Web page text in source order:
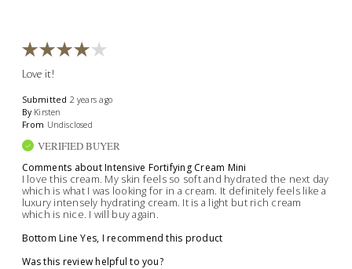
Love it!
Submitted 2 years ago
By Kirsten
From Undisclosed
VERIFIED BUYER
Comments about Intensive Fortifying Cream Mini
I love this cream. My skin feels so soft and hydrated the next day
which is what I was looking for in a cream. It definitely feels like a
luxury intensely hydrating cream. It is a light but rich cream
which is nice. I will buy again.
Bottom Line Yes, I recommend this product
Was this review helpful to you?